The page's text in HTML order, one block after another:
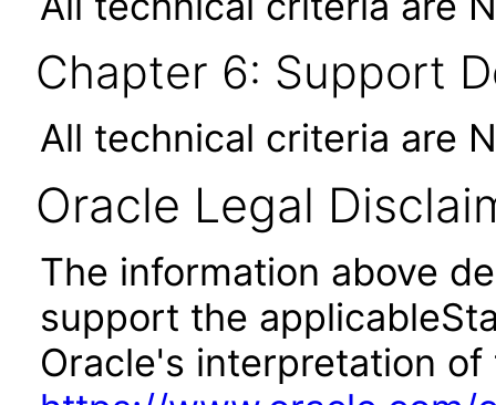
Chapter 6: Support
All technical criteria are
Oracle Legal
The information above
support the
Oracle's interpretation